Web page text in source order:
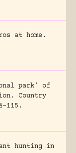
at home.
park’ of
Country
115.
hunting in